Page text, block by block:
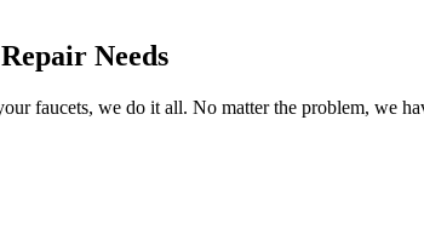
Needs
faucets, we do it all. No matter the problem, we